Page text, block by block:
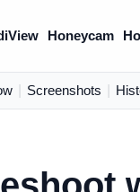
Honeycam
Screenshots